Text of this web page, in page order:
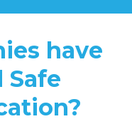
have
Safe